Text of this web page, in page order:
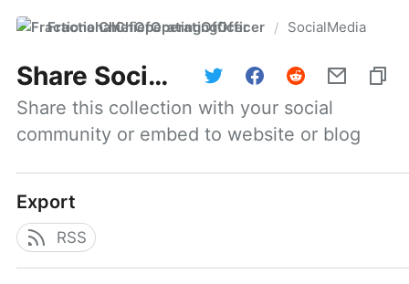
FractionalChiefOperatingOfficer / SocialMedia
Share SocialMedia
Share this collection with your social
community or embed to website or blog
Export
RSS